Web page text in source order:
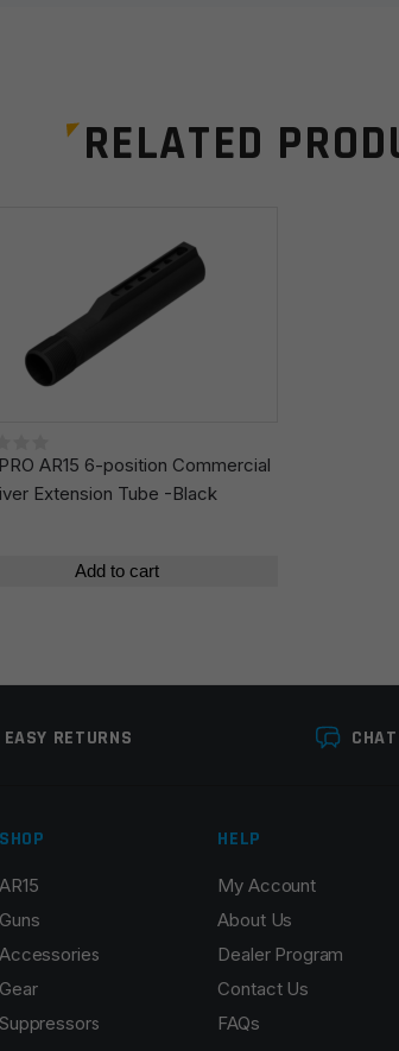
the next time I comment.
RELATED
AR15 6-position Commercial
Extension Tube -Black
Add to cart
EASY RETURNS
SHOP
AR15
Guns
Accessories
Gear
Suppressors
HELP
My Account
About Us
Dealer Program
Contact Us
FAQs